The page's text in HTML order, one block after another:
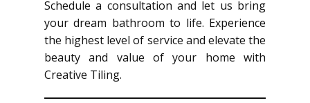
Schedule a consultation and let us bring
your dream bathroom to life. Experience
the highest level of service and elevate the
beauty and value of your home with
Creative Tiling.